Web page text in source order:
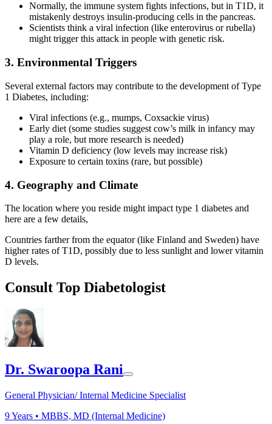
Normally, the immune system fights infections, but in T1D, it
mistakenly destroys insulin-producing cells in the pancreas.
Scientists think a viral infection (like enterovirus or rubella)
might trigger this attack in people with genetic risk.
3. Environmental Triggers
Several external factors may contribute to the development of Type
1 Diabetes, including:
Viral infections (e.g., mumps, Coxsackie virus)
Early diet (some studies suggest cow’s milk in infancy may
play a role, but more research is needed)
Vitamin D deficiency (low levels may increase risk)
Exposure to certain toxins (rare, but possible)
4. Geography and Climate
The location where you reside might impact type 1 diabetes and
here are a few details,
Countries farther from the equator (like Finland and Sweden) have
higher rates of T1D, possibly due to less sunlight and lower vitamin
D levels.
Consult Top Diabetologist
Dr. Swaroopa Rani
General Physician/ Internal Medicine Specialist
9Years • MBBS, MD (Internal Medicine)